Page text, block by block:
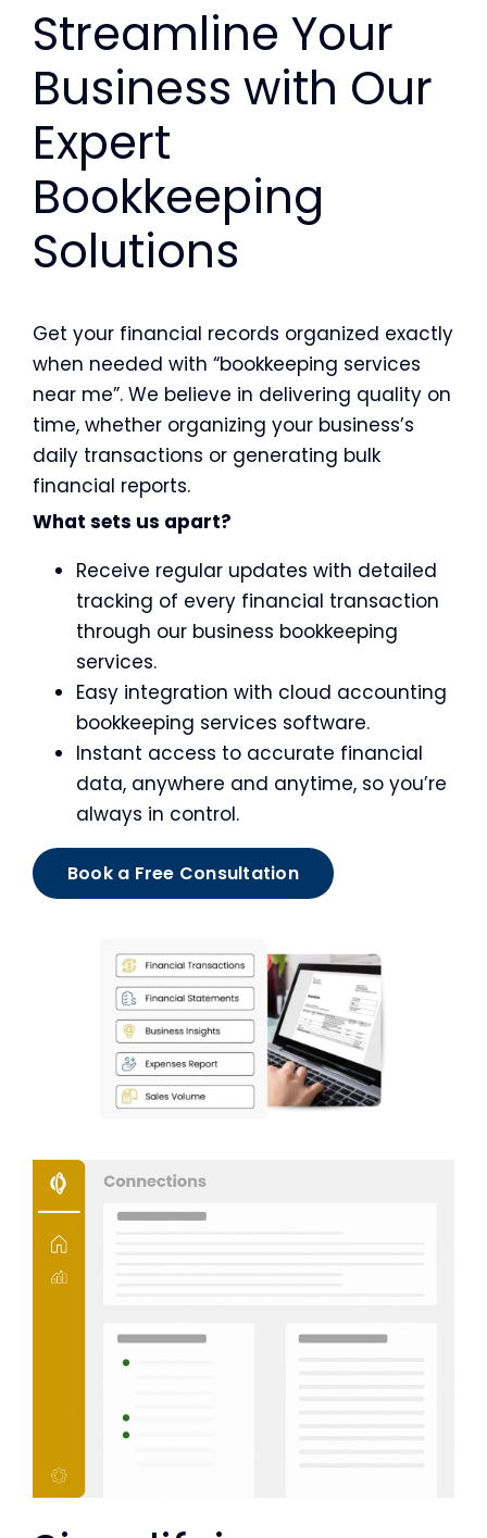
Streamline Your
Business with Our
Expert
Bookkeeping
Solutions
Get your financial records organized exactly
when needed with “bookkeeping services
near me”. We believe in delivering quality on
time, whether organizing your business’s
daily transactions or generating bulk
financial reports.
What sets us apart?
Receive regular updates with detailed
tracking of every financial transaction
through our business bookkeeping
services.
Easy integration with cloud accounting
bookkeeping services software.
Instant access to accurate financial
data, anywhere and anytime, so you’re
always in control.
Book a Free Consultation